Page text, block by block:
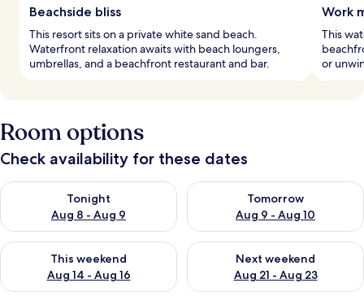
Beachside bliss
This resort sits on a private white sand beach.
Waterfront relaxation awaits with beach loungers,
umbrellas, and a beachfront restaurant and bar.
Work
This
or
Room options
Check availability for these dates
Tonight
Aug 8 - Aug 9
Check availability for tonight Aug 8 - Aug 9
Tomorrow
Aug 9 - Aug 10
Check availability for
This weekend
Aug 14 - Aug 16
Check availability for this weekend Aug 14 - Aug 16
Next weekend
Aug 21 - Aug 23
Check availability for next